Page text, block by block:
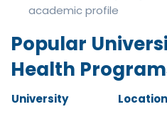
academic profile
Popular
Health
University Location